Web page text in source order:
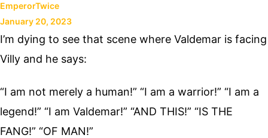
EmperorTwice
January 20, 2023
I’m dying to see that scene where Valdemar is facing
Villy and he says:
“I am not merely a human!” “I am a warrior!” “I am a
legend!” “I am Valdemar!” “AND THIS!” “IS THE
FANG!” “OF MAN!”